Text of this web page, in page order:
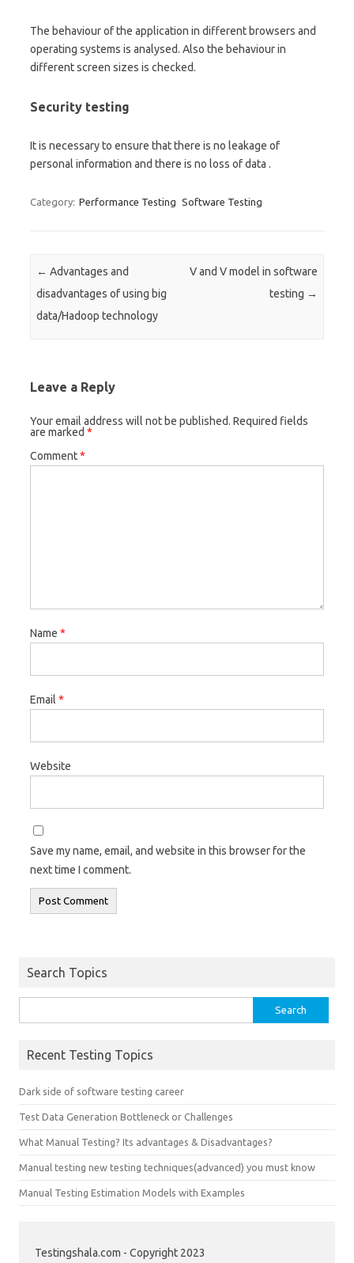
The behaviour of the application in different browsers and
operating systems is analysed. Also the behaviour in
different screen sizes is checked.
Security testing
It is necessary to ensure that there is no leakage of
personal information and there is no loss of data .
Category: Performance Testing Software Testing
Post navigation
← Advantages and
disadvantages of using big
data/Hadoop technology
V and V model in software
testing →
Leave a Reply
Your email address will not be published. Required fields
are marked *
Comment*
Name *
Email *
Website
Save my name, email, and website in this browser for the
next time I comment.
Search Topics
for:
Recent Testing Topics
Dark side of software testing career
Test Data Generation Bottleneck or Challenges
What Manual Testing? Its advantages & Disadvantages?
Manual testing new testing techniques(advanced) you must know
Manual Testing Estimation Models with Examples
Testingshala.com - Copyright 2023